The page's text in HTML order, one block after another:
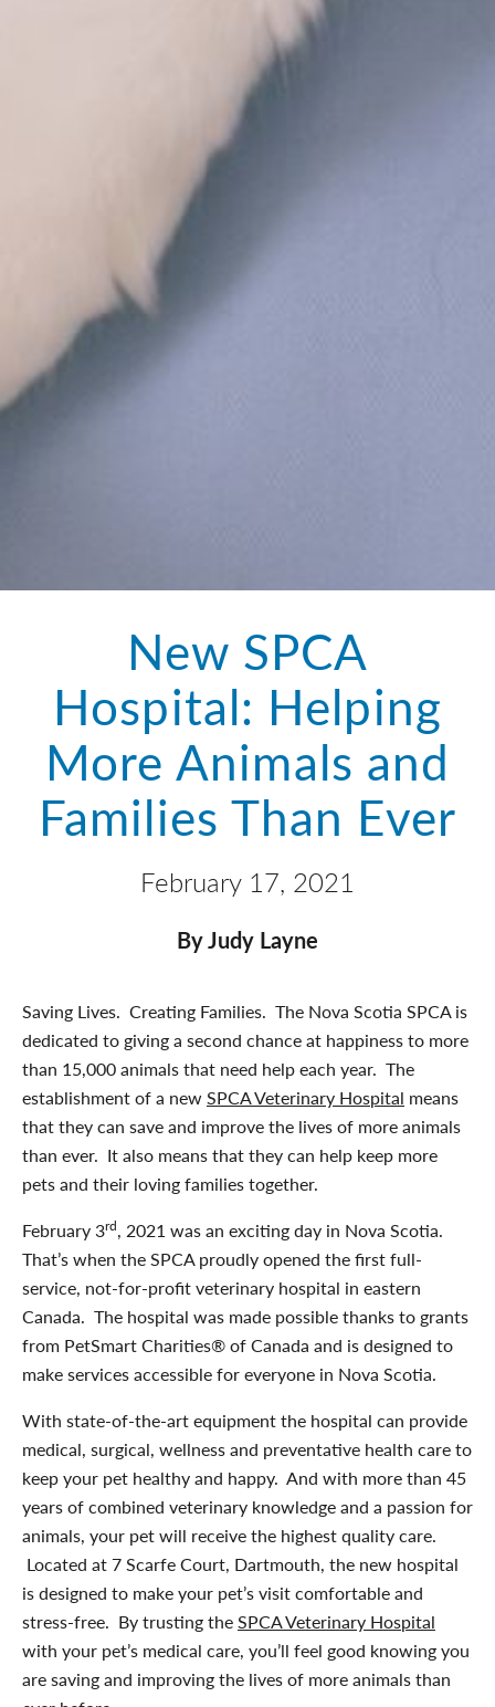
New SPCA
Hospital: Helping
More Animals and
Families Than Ever
February 17, 2021
By Judy Layne
Saving Lives. Creating Families. The Nova Scotia SPCA is
dedicated to giving a second chance at happiness to more
than 15,000 animals that need help each year. The
establishment of a newSPCA Veterinary Hospital means
that they can save and improve the lives of more animals
than ever. It also means that they can help keep more
pets and their loving families together.
February 3rd, 2021 was an exciting day in Nova Scotia.
That’s when the SPCA proudly opened the first full-
service, not-for-profit veterinary hospital in eastern
Canada. The hospital was made possible thanks to grants
from PetSmart Charities® of Canada and is designed to
make services accessible for everyone in Nova Scotia.
With state-of-the-art equipment the hospital can provide
medical, surgical, wellness and preventative health care to
keep your pet healthy and happy. And with more than 45
years of combined veterinary knowledge and a passion for
animals, your pet will receive the highest quality care.
Located at 7 Scarfe Court, Dartmouth, the new hospital
is designed to make your pet’s visit comfortable and
stress-free. By trusting theSPCA Veterinary Hospital
with your pet’s medical care, you’ll feel good knowing you
are saving and improving the lives of more animals than